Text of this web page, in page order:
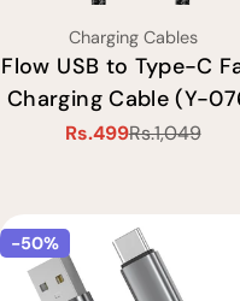
Type:
Charging Cables
Flow USB to Type-C
Charging Cable (Y-
Sale
Rs.499Regular
Rs.1,049
-50%